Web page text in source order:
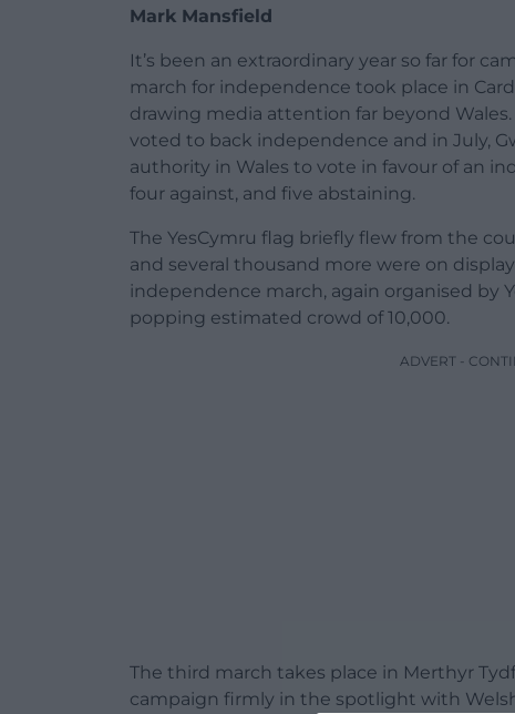
Mark Mansfield
It’s been an extraordinary year so far for
march for independence took place in
drawing media attention far beyond
voted to back independence and in July,
authority in Wales to vote in favour of an
four against, and five abstaining.
The YesCymru flag briefly flew from the
and several thousand more were on
independence march, again organised by
popping estimated crowd of 10,000.
ADVERT -
The third march takes place in Merthyr
campaign firmly in the spotlight with